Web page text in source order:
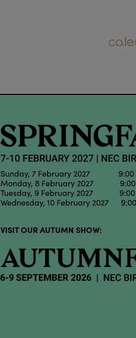
Sunday, 7 February 2027 9:00
Monday, 8 February 2027 9:00
Tuesday, 9 February 2027 9:00
Wednesday, 10 February 2027
VISIT OUR AUTUMN SHOW: